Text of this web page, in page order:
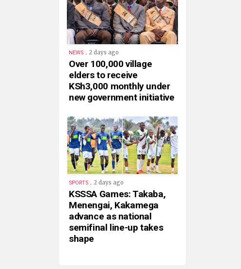
NEWS . 2 days ago
Over 100,000 village
elders to receive
KSh3,000 monthly under
new government initiative
SPORTS . 2 days ago
KSSSA Games: Takaba,
Menengai, Kakamega
advance as national
semifinal line-up takes
shape